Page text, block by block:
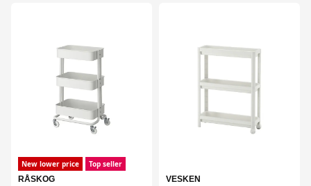
New lower price
Top seller
RÅSKOG
VESKEN